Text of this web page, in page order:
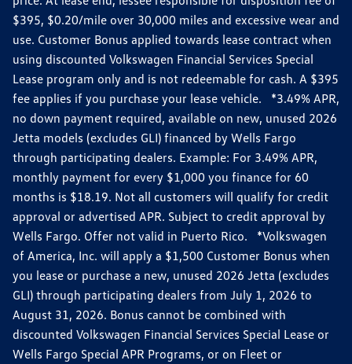
$395, $0.20/mile over 30,000 miles and excessive wear and
use. Customer Bonus applied towards lease contract when
using discounted Volkswagen Financial Services Special
Lease program only and is not redeemable for cash. A $395
fee applies if you purchase your lease vehicle. *3.49% APR,
no down payment required, available on new, unused 2026
Jetta models (excludes GLI) financed by Wells Fargo
through participating dealers. Example: For 3.49% APR,
monthly payment for every $1,000 you finance for 60
months is $18.19. Not all customers will qualify for credit
approval or advertised APR. Subject to credit approval by
Wells Fargo. Offer not valid in Puerto Rico. *Volkswagen
of America, Inc. will apply a $1,500 Customer Bonus when
you lease or purchase a new, unused 2026 Jetta (excludes
GLI) through participating dealers from July 1, 2026 to
August 31, 2026. Bonus cannot be combined with
discounted Volkswagen Financial Services Special Lease or
Wells Fargo Special APR Programs, or on Fleet or